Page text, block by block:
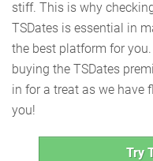
stiff. This is why
TSDates is essential in
the best platform for
buying the TSDates
in for a treat as we have
you!
Try